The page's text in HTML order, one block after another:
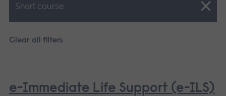
Short course
Close.
Clear all filters
e-Immediate Life Support (e-ILS)